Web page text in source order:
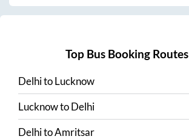
Top Bus Booking Routes
DelhitoLucknow
LucknowtoDelhi
DelhitoAmritsar